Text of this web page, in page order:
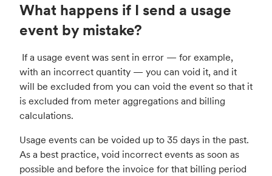
What happens if I send a usage
event by mistake?
If a usage event was sent in error — for example,
with an incorrect quantity — you can void it, and it
will be excluded from you can void the event so that it
is excluded from meter aggregations and billing
calculations.
Usage events can be voided up to 35 days in the past.
As a best practice, void incorrect events as soon as
possible and before the invoice for that billing period